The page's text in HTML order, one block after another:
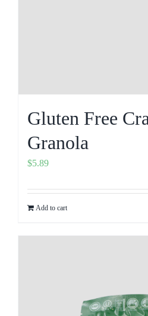
Gluten Free
Granola
$5.89
Add to cart